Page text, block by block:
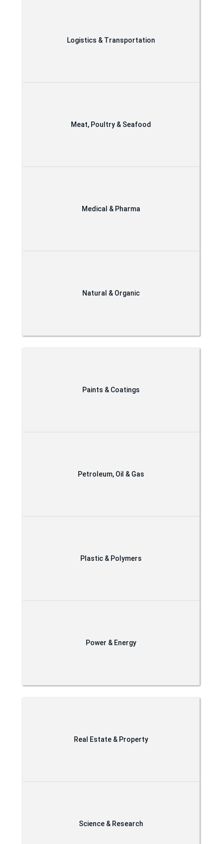
Logistics & Transportation
Meat, Poultry & Seafood
Medical & Pharma
Natural & Organic
Paints & Coatings
Petroleum, Oil & Gas
Plastic & Polymers
Power & Energy
Real Estate & Property
Science & Research